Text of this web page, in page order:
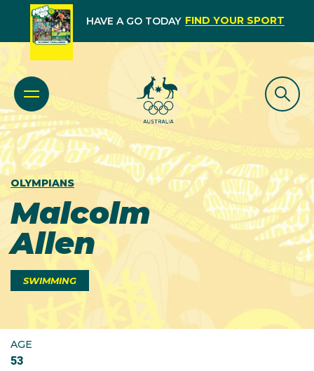
HAVE A GO TODAY FIND YOUR SPORT
OLYMPIANS
Malcolm
Allen
SWIMMING
AGE
53